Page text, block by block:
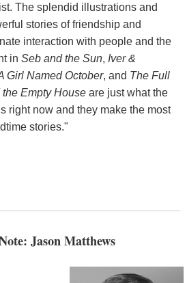
The splendid illustrations and
stories of friendship and
interaction with people and the
in Seb and the Sun, Iver &
Girl Named October, and The Full
the Empty Houseare just what the
right now and they make the most
stories."
Jason Matthews